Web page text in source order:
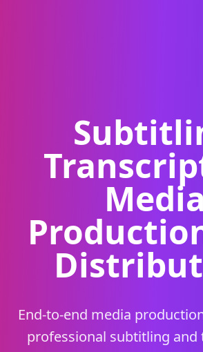
Media
End-to-end media
professional subtitling